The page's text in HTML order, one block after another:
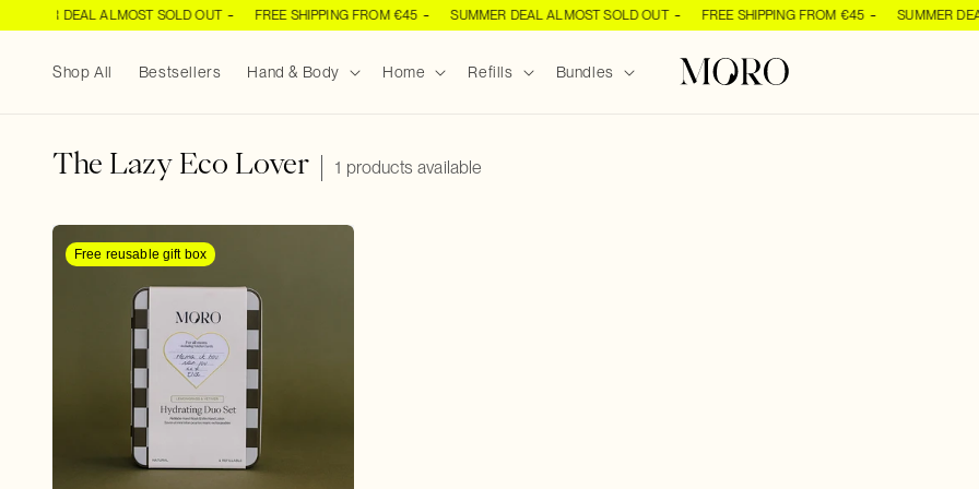
SKIP TO
CONTENT
DEAL ALMOST SOLD OUT FREE SHIPPING FROM €45 SUMMER DEAL ALMOST SOLD OUT FREE SHIPPING FROM €45 SUMMER DEAL
Shop All Bestsellers Hand & Body Home Refills Bundles
C
l
The Lazy Eco Lover 1 products available
Free reusable gift box